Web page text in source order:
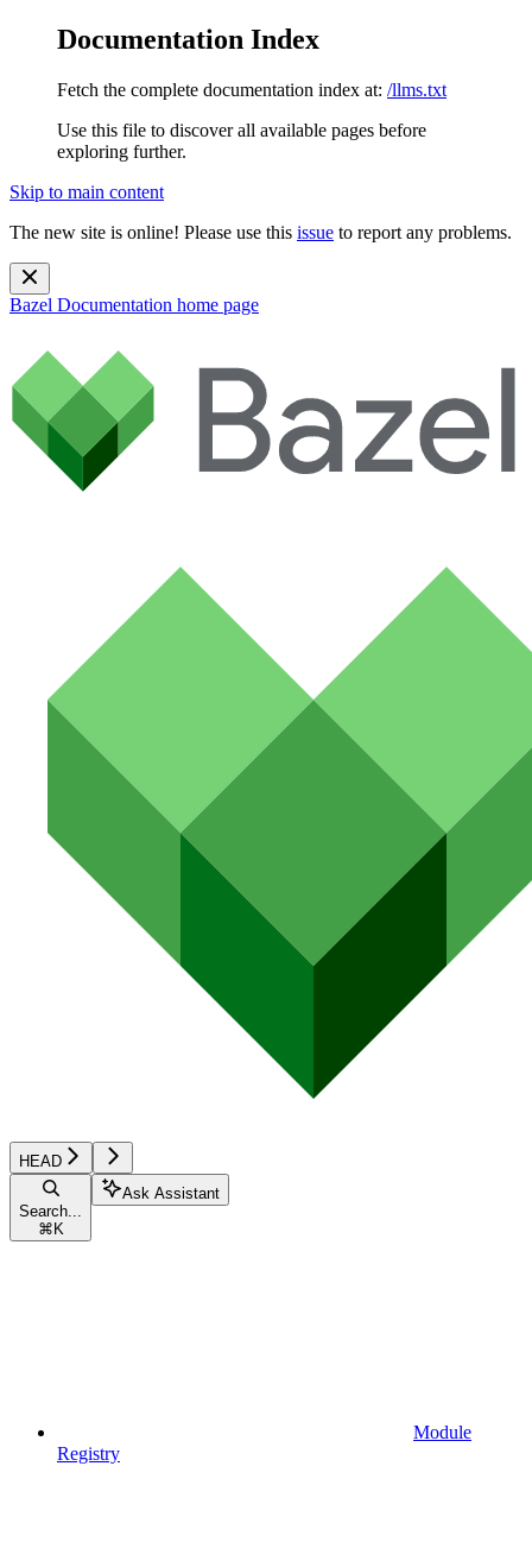
Documentation Index
Fetch the complete documentation index at: /llms.txt
Use this file to discover all available pages before
exploring further.
Skip to main content
The new site is online! Please use this issue to report any problems.
Bazel Documentation home page
HEAD
Search...
⌘ K
Ask Assistant
Module
Registry